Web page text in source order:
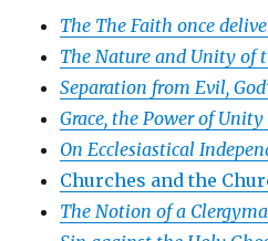
The The Faith once
The Nature and Unity of
Separation from Evil,
Grace, the Power of
On Ecclesiastical
Churches and the
The Notion of a